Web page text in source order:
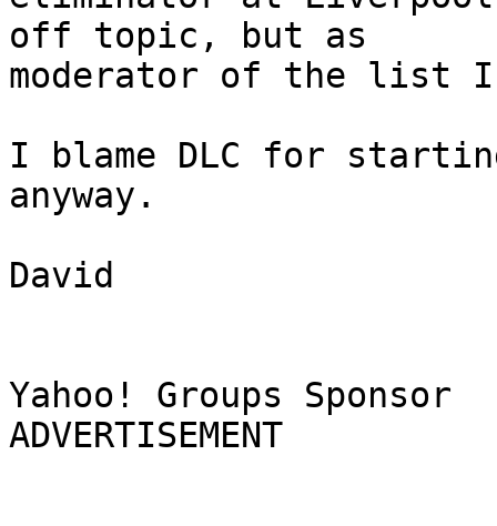
off topic, but as
moderator of the list
I blame DLC for
anyway.
David
Yahoo! Groups Sponsor
ADVERTISEMENT